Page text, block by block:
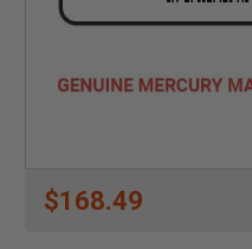
$168.49